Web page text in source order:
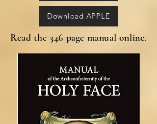
Download APPLE
Read the 346 page manual online.